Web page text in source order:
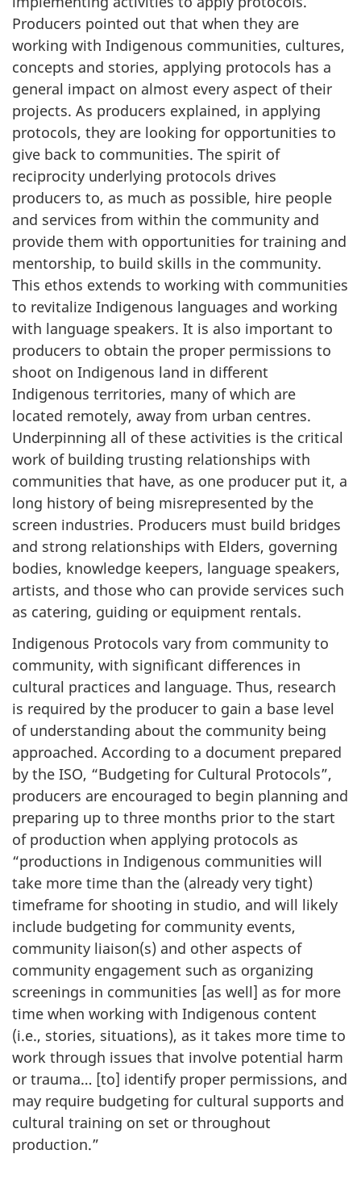
Producers pointed out that when they are
working with Indigenous communities, cultures,
concepts and stories, applying protocols has a
general impact on almost every aspect of their
projects. As producers explained, in applying
protocols, they are looking for opportunities to
give back to communities. The spirit of
reciprocity underlying protocols drives
producers to, as much as possible, hire people
and services from within the community and
provide them with opportunities for training and
mentorship, to build skills in the community.
This ethos extends to working with communities
to revitalize Indigenous languages and working
with language speakers. It is also important to
producers to obtain the proper permissions to
shoot on Indigenous land in different
Indigenous territories, many of which are
located remotely, away from urban centres.
Underpinning all of these activities is the critical
work of building trusting relationships with
communities that have, as one producer put it, a
long history of being misrepresented by the
screen industries. Producers must build bridges
and strong relationships with Elders, governing
bodies, knowledge keepers, language speakers,
artists, and those who can provide services such
as catering, guiding or equipment rentals.
Indigenous Protocols vary from community to
community, with significant differences in
cultural practices and language. Thus, research
is required by the producer to gain a base level
of understanding about the community being
approached. According to a document prepared
by the ISO, “Budgeting for Cultural Protocols”,
producers are encouraged to begin planning and
preparing up to three months prior to the start
of production when applying protocols as
“productions in Indigenous communities will
take more time than the (already very tight)
timeframe for shooting in studio, and will likely
include budgeting for community events,
community liaison(s) and other aspects of
community engagement such as organizing
screenings in communities [as well] as for more
time when working with Indigenous content
(i.e., stories, situations), as it takes more time to
work through issues that involve potential harm
or trauma… [to] identify proper permissions, and
may require budgeting for cultural supports and
cultural training on set or throughout
production.”